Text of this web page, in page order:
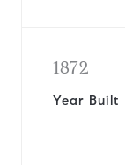
1872
Year Built